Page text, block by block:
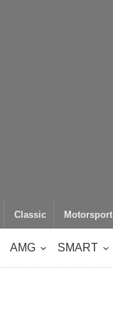
Classic Motorsport
AMG SMART